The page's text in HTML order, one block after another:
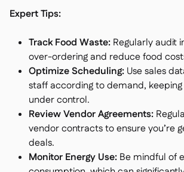
Expert Tips:
Track Food Waste: Regularly audit
over-ordering and reduce food
Optimize Scheduling: Use sales
staff according to demand,
under control.
Review Vendor Agreements:
vendor contracts to ensure you’re
deals.
Monitor Energy Use: Be mindful of